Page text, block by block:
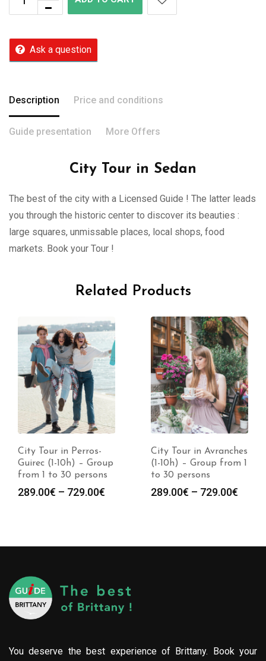
Ask a question
Description Price and conditions
Guide presentation More Offers
City Tour in Sedan
The best of the city with a Licensed Guide ! The latter leads
you through the historic center to discover its beauties :
large squares, unmissable places, local shops, food
markets. Book your Tour !
Related Products
City Tour in Perros-
Guirec (1-10h) – Group
from 1 to 30 persons
289.00€ – 729.00€
City Tour in Avranches
(1-10h) – Group from 1
to 30 persons
289.00€ – 729.00€
You deserve the best experience of Brittany. Book your